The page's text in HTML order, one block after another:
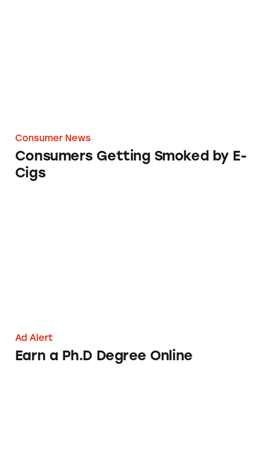
Consumer News
Consumers Getting Smoked by E-
Cigs
Ad Alert
Earn a Ph.D Degree Online